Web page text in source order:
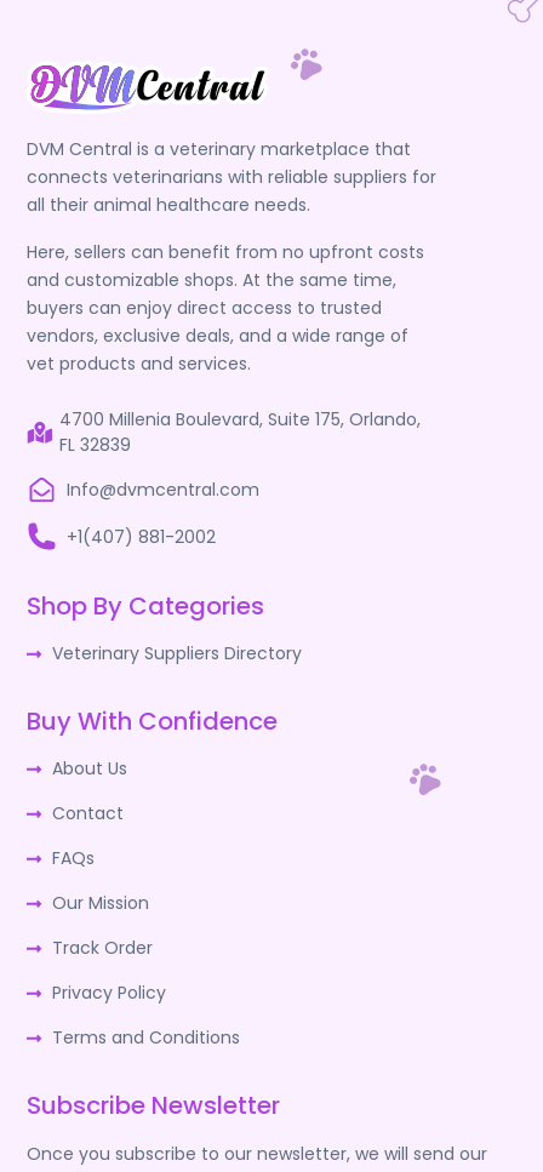
DVM Central is a veterinary marketplace that
connects veterinarians with reliable suppliers for
all their animal healthcare needs.
Here, sellers can benefit from no upfront costs
and customizable shops. At the same time,
buyers can enjoy direct access to trusted
vendors, exclusive deals, and a wide range of
vet products and services.
4700 Millenia Boulevard, Suite 175, Orlando,
FL 32839
Info@dvmcentral.com
+1(407) 881-2002
Shop By Categories
Veterinary Suppliers Directory
Buy With Confidence
About Us
Contact
FAQs
Our Mission
Track Order
Privacy Policy
Terms and Conditions
Subscribe Newsletter
Once you subscribe to our newsletter, we will send our